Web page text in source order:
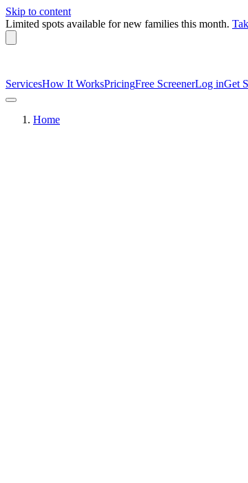
Skip to content
Limited spots available for new families this month.
ServicesHow It WorksPricingFree ScreenerLog inGet
Home